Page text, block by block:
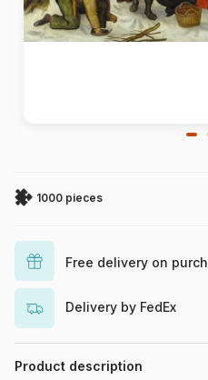
1000 pieces
Free delivery on
Delivery by FedEx
Product description